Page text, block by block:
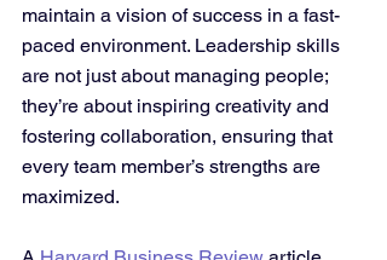
maintain a vision of success in a fast-
paced environment. Leadership skills
are not just about managing people;
they’re about inspiring creativity and
fostering collaboration, ensuring that
every team member’s strengths are
maximized.